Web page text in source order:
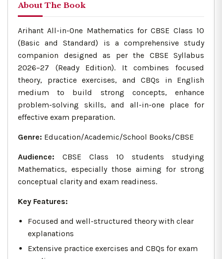
About The Book
Arihant All-in-One Mathematics for CBSE Class 10
(Basic and Standard) is a comprehensive study
companion designed as per the CBSE Syllabus
2026–27 (Ready Edition). It combines focused
theory, practice exercises, and CBQs in English
medium to build strong concepts, enhance
problem-solving skills, and all-in-one place for
effective exam preparation.
Genre: Education/Academic/School Books/CBSE
Audience: CBSE Class 10 students studying
Mathematics, especially those aiming for strong
conceptual clarity and exam readiness.
Key Features:
Focused and well-structured theory with clear
explanations
Extensive practice exercises and CBQs for exam